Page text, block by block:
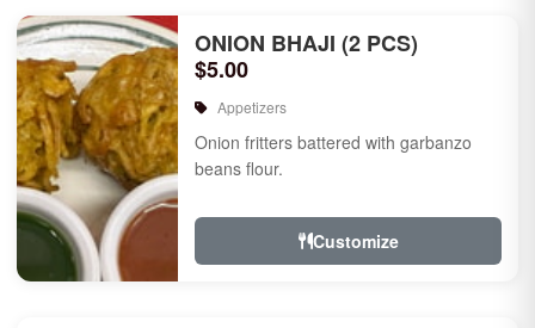
ONION BHAJI (2 PCS)
$5.00
Appetizers
Onion fritters battered with garbanzo
beans flour.
Customize